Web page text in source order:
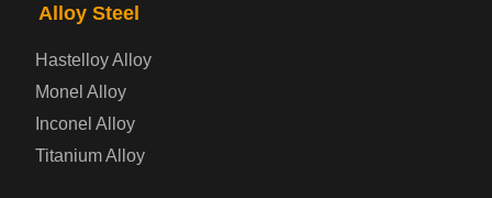
Gas Cylinder Steel Plate
Tool Steel Plate
Alloy Steel
Hastelloy Alloy
Monel Alloy
Inconel Alloy
Titanium Alloy